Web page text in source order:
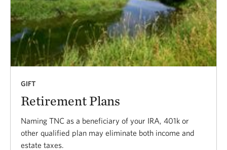
GIFT
Retirement Plans
Naming TNC as a beneficiary of your IRA, 401k or
other qualified plan may eliminate both income and
estate taxes.